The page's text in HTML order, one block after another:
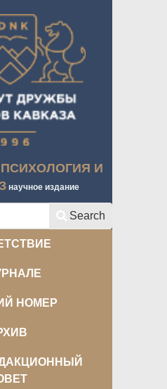
И
научное издание
Search
НОМЕР